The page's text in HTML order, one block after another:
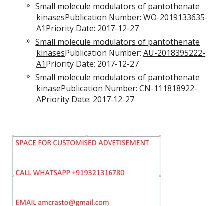
Small molecule modulators of pantothenate
kinasesPublication Number:WO-2019133635-
A1Priority Date: 2017-12-27
Small molecule modulators of pantothenate
kinasesPublication Number:AU-2018395222-
A1Priority Date: 2017-12-27
Small molecule modulators of pantothenate
kinasePublication Number:CN-111818922-
APriority Date: 2017-12-27